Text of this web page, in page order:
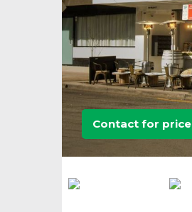
Contact for price